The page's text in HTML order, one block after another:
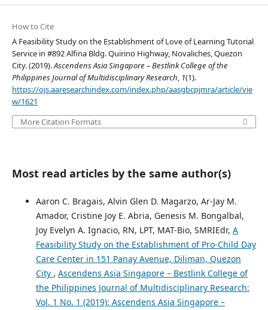
How to Cite
A Feasibility Study on the Establishment of Love of Learning Tutorial
Service in #892 Alfina Bldg. Quirino Highway, Novaliches, Quezon
City. (2019).Ascendens Asia Singapore – Bestlink College of the
Philippines Journal of Multidisciplinary Research, 1(1).
https://ojs.aaresearchindex.com/index.php/aasgbcpjmra/article/vie
w/1621
More Citation Formats
Most read articles by the same author(s)
Aaron C. Bragais, Alvin Glen D. Magarzo, Ar-Jay M.
Amador, Cristine Joy E. Abria, Genesis M. Bongalbal,
Joy Evelyn A. Ignacio, RN, LPT, MAT-Bio, SMRIEdr, A
Feasibility Study on the Establishment of Pro-Child Day
Care Center in 151 Panay Avenue, Diliman, Quezon
City , Ascendens Asia Singapore – Bestlink College of
the Philippines Journal of Multidisciplinary Research:
Vol. 1 No. 1 (2019): Ascendens Asia Singapore –